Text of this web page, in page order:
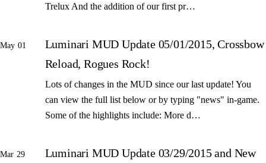
Trelux And the addition of our first pr…
May 01
Luminari MUD Update 05/01/2015, Crossbow
Reload, Rogues Rock!
Lots of changes in the MUD since our last update! You
can view the full list below or by typing "news" in-game.
Some of the highlights include: More d…
Mar 29
Luminari MUD Update 03/29/2015 and New